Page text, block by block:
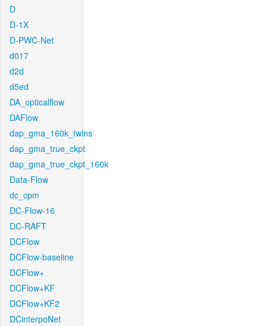
D
D-1X
D-PWC-Net
d017
d2d
d5ed
DA_opticalflow
DAFlow
dap_gma_160k_twins
dap_gma_true_ckpt
dap_gma_true_ckpt_160k
Data-Flow
dc_cpm
DC-Flow-16
DC-RAFT
DCFlow
DCFlow-baseline
DCFlow+
DCFlow+KF
DCFlow+KF2
DCinterpoNet